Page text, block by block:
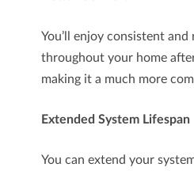
You’ll enjoy consistent and
throughout your home
making it a much more
Extended System Lifespan
You can extend your